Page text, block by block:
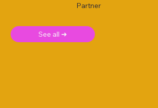
Partner
See all ➜